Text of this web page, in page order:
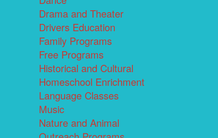
Drama and Theater
Drivers Education
Family Programs
Free Programs
Historical and Cultural
Homeschool Enrichment
Language Classes
Music
Nature and Animal